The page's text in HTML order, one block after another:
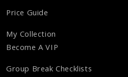
Price Guide
My Collection
Become A VIP
Group Break Checklists